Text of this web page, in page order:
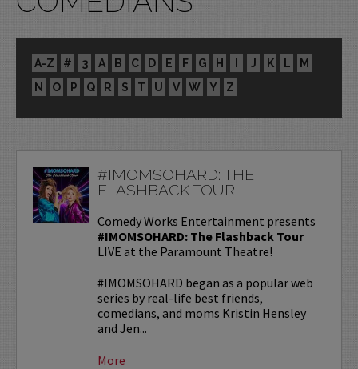
A-Z # 3 A B C D E F G H I J K L
M
N
O P Q R S T U V W Y Z
#IMOMSOHARD: THE
FLASHBACK TOUR
Comedy Works Entertainment presents
#IMOMSOHARD: The Flashback Tour
LIVE at the Paramount Theatre!
#IMOMSOHARD began as a popular web
series by real-life best friends,
comedians, and moms Kristin Hensley
and Jen...
More